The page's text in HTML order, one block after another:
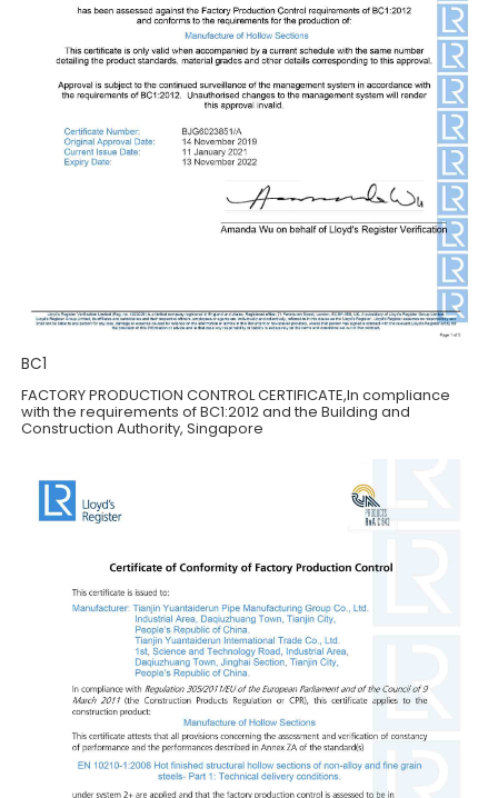
BC1
FACTORY PRODUCTION CONTROL CERTIFICATE,ln compliance
with the requirements of BC1:2012 and the Building and
Construction Authority, Singapore